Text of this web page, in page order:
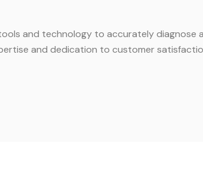
and technology to accurately diagnose
and dedication to customer